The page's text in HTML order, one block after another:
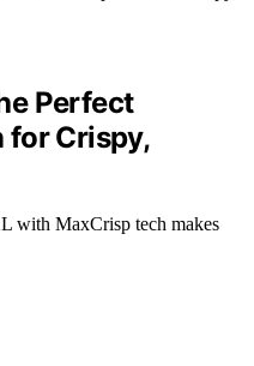
Perfect
for Crispy,
with MaxCrisp tech makes